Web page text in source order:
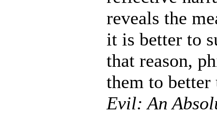
reveals the
it is better to
that reason,
them to
Evil: An